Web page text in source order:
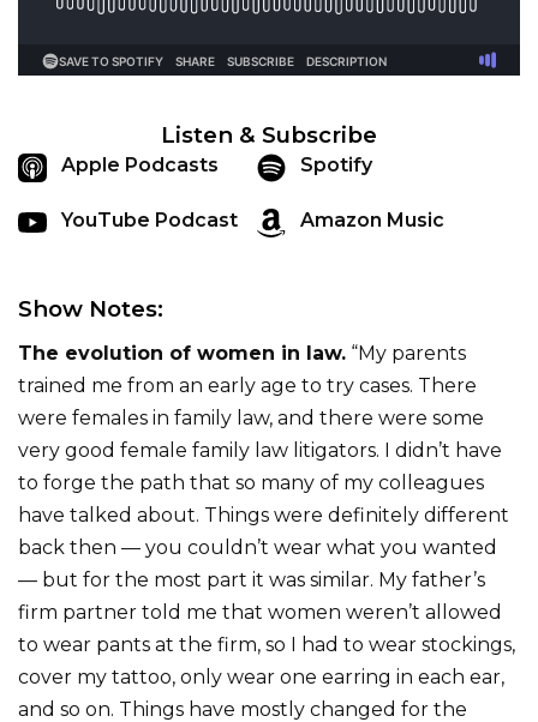
Listen & Subscribe
Apple Podcasts Spotify
YouTube Podcast Amazon Music
Show Notes:
The evolution of women in law. “My parents
trained me from an early age to try cases. There
were females in family law, and there were some
very good female family law litigators. I didn’t have
to forge the path that so many of my colleagues
have talked about. Things were definitely different
back then — you couldn’t wear what you wanted
— but for the most part it was similar. My father’s
firm partner told me that women weren’t allowed
to wear pants at the firm, so I had to wear stockings,
cover my tattoo, only wear one earring in each ear,
and so on. Things have mostly changed for the